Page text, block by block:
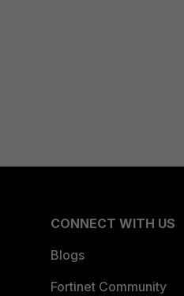
CONNECT WITH US
Blogs
Fortinet Community